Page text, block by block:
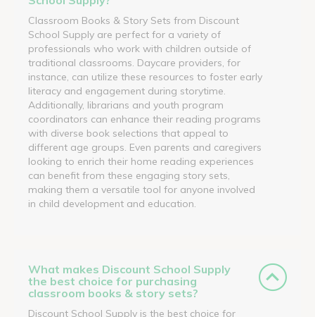
Classroom Books & Story Sets from Discount
School Supply are perfect for a variety of
professionals who work with children outside of
traditional classrooms. Daycare providers, for
instance, can utilize these resources to foster early
literacy and engagement during storytime.
Additionally, librarians and youth program
coordinators can enhance their reading programs
with diverse book selections that appeal to
different age groups. Even parents and caregivers
looking to enrich their home reading experiences
can benefit from these engaging story sets,
making them a versatile tool for anyone involved
in child development and education.
What makes Discount School Supply
the best choice for purchasing
classroom books & story sets?
Discount School Supply is the best choice for